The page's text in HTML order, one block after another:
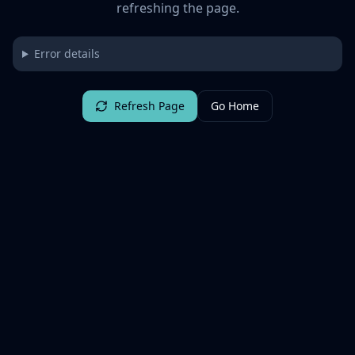
refreshing the page.
Error details
Refresh Page Go Home